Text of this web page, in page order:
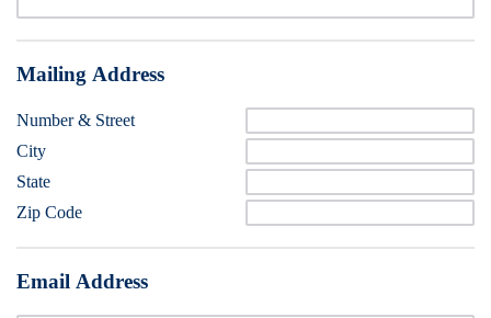
Mailing Address
Number & Street
City
State
Zip Code
Email Address